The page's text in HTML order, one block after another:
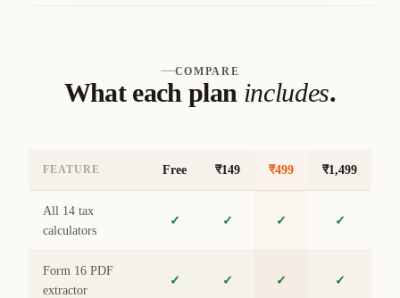
COMPARE
What each plan includes.
FEATURE Free ₹149 ₹499 ₹1,499
All 14 tax
calculators
✓ ✓ ✓ ✓
Form 16 PDF
extractor
✓ ✓ ✓ ✓